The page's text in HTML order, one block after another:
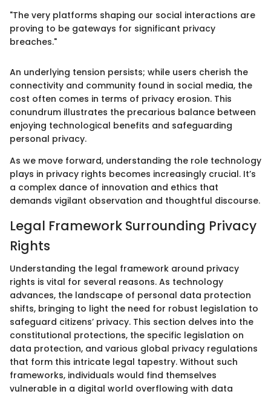
"The very platforms shaping our social interactions are
proving to be gateways for significant privacy
breaches."
An underlying tension persists; while users cherish the
connectivity and community found in social media, the
cost often comes in terms of privacy erosion. This
conundrum illustrates the precarious balance between
enjoying technological benefits and safeguarding
personal privacy.
As we move forward, understanding the role technology
plays in privacy rights becomes increasingly crucial. It’s
a complex dance of innovation and ethics that
demands vigilant observation and thoughtful discourse.
Legal Framework Surrounding Privacy
Rights
Understanding the legal framework around privacy
rights is vital for several reasons. As technology
advances, the landscape of personal data protection
shifts, bringing to light the need for robust legislation to
safeguard citizens’ privacy. This section delves into the
constitutional protections, the specific legislation on
data protection, and various global privacy regulations
that form this intricate legal tapestry. Without such
frameworks, individuals would find themselves
vulnerable in a digital world overflowing with data